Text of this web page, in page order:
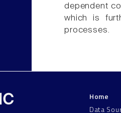
dependent
which is
processes.
Home
Data